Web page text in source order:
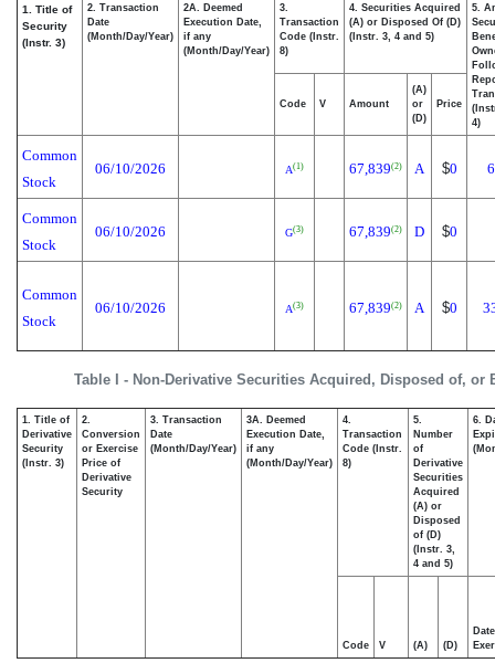
Table I - Non-Derivative Securities Acquired, Disposed of, or
1. Title of
Security
(Instr. 3)
2. Transaction
Date
(Month/Day/Year)
2A. Deemed
Execution Date,
if any
(Month/Day/Year)
3.
Transaction
Code (Instr.
8)
4. Securities Acquired
(A) or Disposed Of (D)
(Instr. 3, 4 and 5)
5.
4)
Code V Amount
(A)
or
(D)
Price
Common
Stock
06/10/2026 A(1) 67,839(2) A $0
Common
Stock
06/10/2026 G(3) 67,839(2) D $0
Common
Stock
06/10/2026 A(3) 67,839(2) A $0
1. Title of
Derivative
Security
(Instr. 3)
2.
Conversion
or Exercise
Price of
Derivative
Security
3. Transaction
Date
(Month/Day/Year)
3A. Deemed
Execution Date,
if any
(Month/Day/Year)
4.
Transaction
Code (Instr.
8)
5.
Number
of
Derivative
Securities
Acquired
(A) or
Disposed
of (D)
(Instr. 3,
4 and 5)
6.
Code V (A) (D)
Date